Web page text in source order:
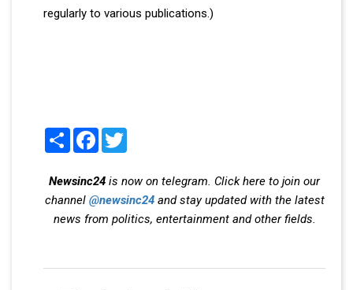
regularly to various publications.)
Share Facebook
Newsinc24 is now on telegram. Click here to join our
channel @newsinc24and stay updated with the latest
news from politics, entertainment and other fields.